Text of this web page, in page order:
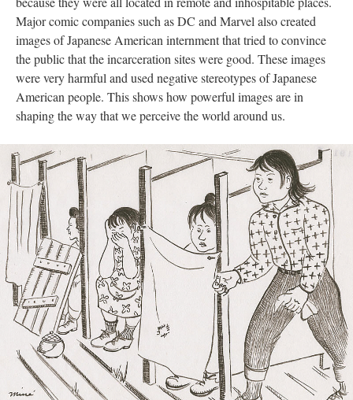
Major comic companies such as DC and Marvel also created
images of Japanese American internment that tried to convince
the public that the incarceration sites were good. These images
were very harmful and used negative stereotypes of Japanese
American people. This shows how powerful images are in
haping the way that we perceive the world around us.